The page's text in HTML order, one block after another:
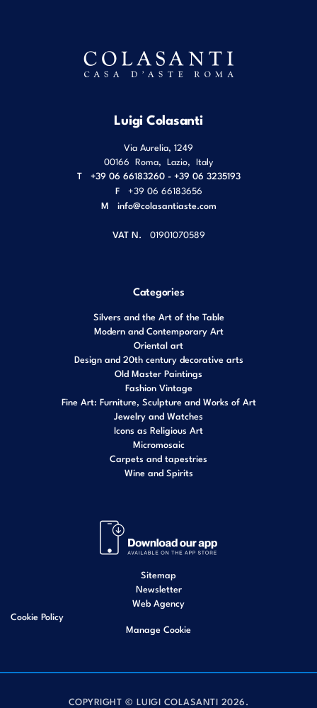
Luigi Colasanti
Via Aurelia, 1249
00166 Roma, Lazio, Italy
T
+39 06 66183260 - +39 06 3235193
F
+39 06 66183656
M info@colasantiaste.com
VAT N. 01901070589
Categories
Silvers and the Art of the Table
Modern and Contemporary Art
Oriental art
Design and 20th century decorative arts
Old Master Paintings
Fashion Vintage
Fine Art: Furniture, Sculpture and Works of Art
Jewelry and Watches
Icons as Religious Art
Micromosaic
Carpets and tapestries
Wine and Spirits
Sitemap
Newsletter
Web Agency
Cookie Policy
Manage Cookie
COPYRIGHT © LUIGI COLASANTI 2026.